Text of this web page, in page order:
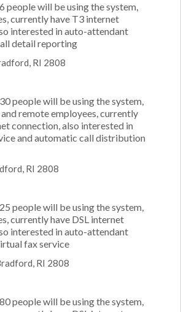
6 people will be using the system,
currently have T3 internet
interested in auto-attendant
detail reporting
RI 2808
30 people will be using the system,
remote employees, currently
connection, also interested in
and automatic call distribution
RI 2808
25 people will be using the system,
currently have DSL internet
interested in auto-attendant
fax service
RI 2808
80 people will be using the system,